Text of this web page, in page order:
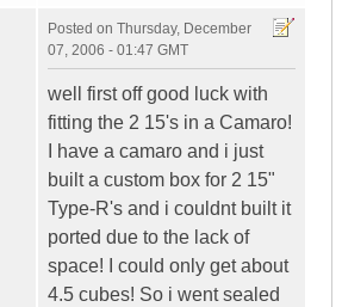
Posted on Thursday, December
07, 2006 - 01:47 GMT
well first off good luck with
fitting the 2 15's in a Camaro!
I have a camaro and i just
built a custom box for 2 15"
Type-R's and i couldnt built it
ported due to the lack of
space! I could only get about
4.5 cubes! So i went sealed